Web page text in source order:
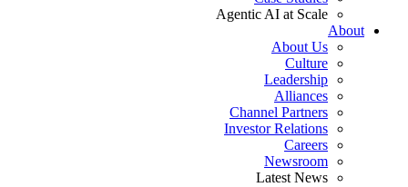
Agentic AI at Scale
About
About Us
Culture
Leadership
Alliances
Channel Partners
Investor Relations
Careers
Newsroom
Latest News